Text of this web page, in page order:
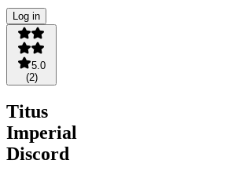
Log in
5.0
(2)
Titus
Imperial
Discord